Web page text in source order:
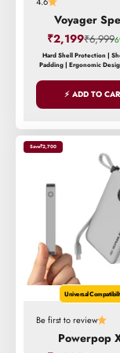
Voyager
Backpack
Sale price
₹2,199Regular
₹6,999
Hard Shell Protection |
Padding | Ergonomic
Points
⚡ ADD TO
Save₹2,700
Universal
Be first to review
Powerpop